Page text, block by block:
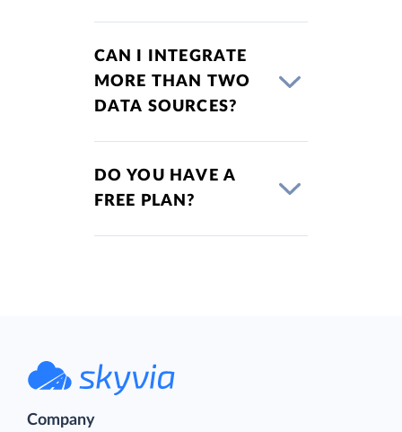
CAN I INTEGRATE
MORE THAN TWO
DATA SOURCES?
DO YOU HAVE A
FREE PLAN?
Company